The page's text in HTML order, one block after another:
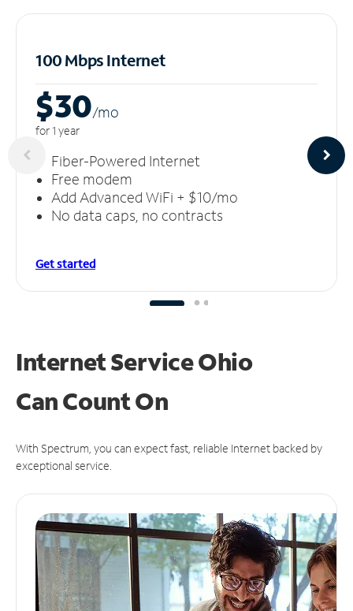
100 Mbps Internet
$30/mo
for 1 year
Fiber-Powered Internet
Free modem
Add Advanced WiFi + $10/mo
No data caps, no contracts
Get started
Internet Service Ohio
CanCount On
With Spectrum, you can expect fast, reliable Internet backed by
exceptional service.